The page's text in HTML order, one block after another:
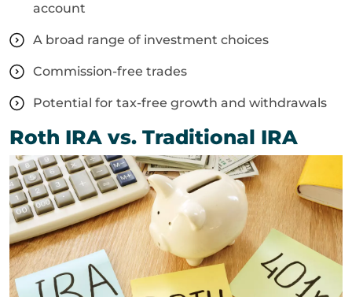
account
A broad range of investment choices
Commission-free trades
Potential for tax-free growth and withdrawals
Roth IRA vs. Traditional IRA